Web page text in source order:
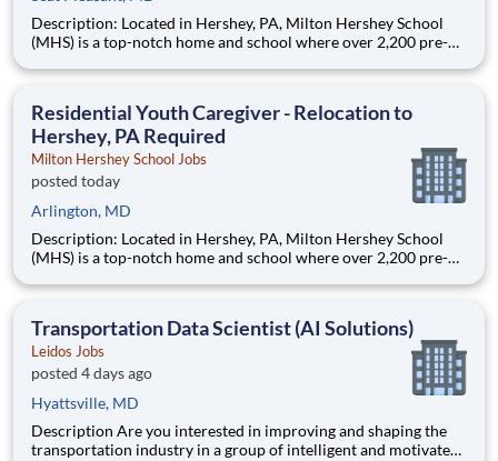
Description: Located in Hershey, PA, Milton Hershey School
(MHS) is a top-notch home and school where over 2,200 pre-K
are provided an extraordinary, cost-free, career-focused
Residential Youth Caregiver - Relocation to
Hershey, PA Required
Milton Hershey School Jobs
posted today
Arlington, MD
Description: Located in Hershey, PA, Milton Hershey School
(MHS) is a top-notch home and school where over 2,200 pre-K
are provided an extraordinary, cost-free, career-focused
Transportation Data Scientist (AI Solutions)
Leidos Jobs
posted 4 days ago
Hyattsville, MD
Description Are you interested in improving and shaping the
transportation industry in a group of intelligent and motivated